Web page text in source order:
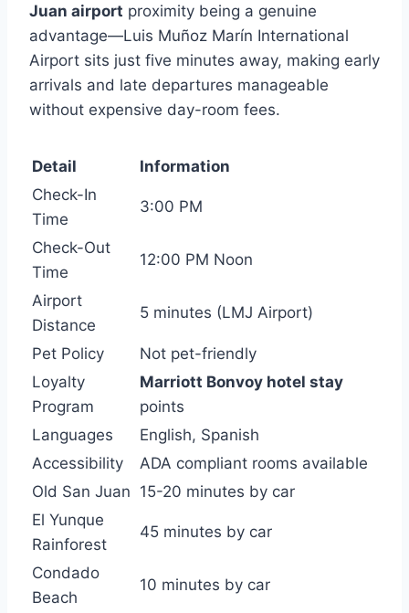
Juan airport proximity being a genuine
advantage—Luis Muñoz Marín International
Airport sits just five minutes away, making early
arrivals and late departures manageable
without expensive day-room fees.
Detail
Information
Check-In
Time
3:00 PM
Check-Out
Time
12:00 PM Noon
Airport
Distance
5 minutes (LMJ Airport)
Pet Policy
Not pet-friendly
Loyalty
Program
Marriott Bonvoy hotel stay
points
Languages
English, Spanish
Accessibility
ADA compliant rooms available
Old San Juan 15-20 minutes by car
El Yunque
Rainforest
45 minutes by car
Condado
Beach
10 minutes by car